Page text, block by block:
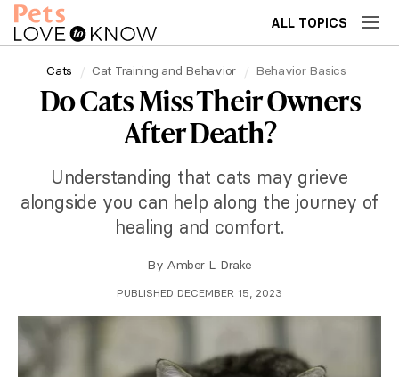
ALL TOPICS
Cats Cat Training and Behavior Behavior Basics
Do Cats Miss Their Owners
After Death?
Understanding that cats may grieve
alongside you can help along the journey of
healing and comfort.
By Amber L. Drake
PUBLISHED DECEMBER 15, 2023